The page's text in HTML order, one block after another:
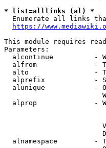
* list=alllinks (al) *
Enumerate all links
https://
This module requires
Parameters:
alcontinue          -
alfrom              -
alto                -
alprefix            -
alunique            -
alprop              -
alnamespace         -